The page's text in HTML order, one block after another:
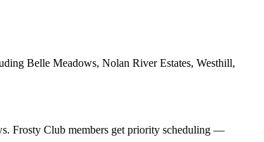
Belle Meadows, Nolan River Estates, Westhill,
Frosty Club members get priority scheduling —